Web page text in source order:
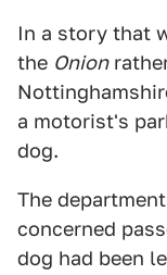
In a story that
the Onion
a motorist's
dog.
The
concerned
dog had been